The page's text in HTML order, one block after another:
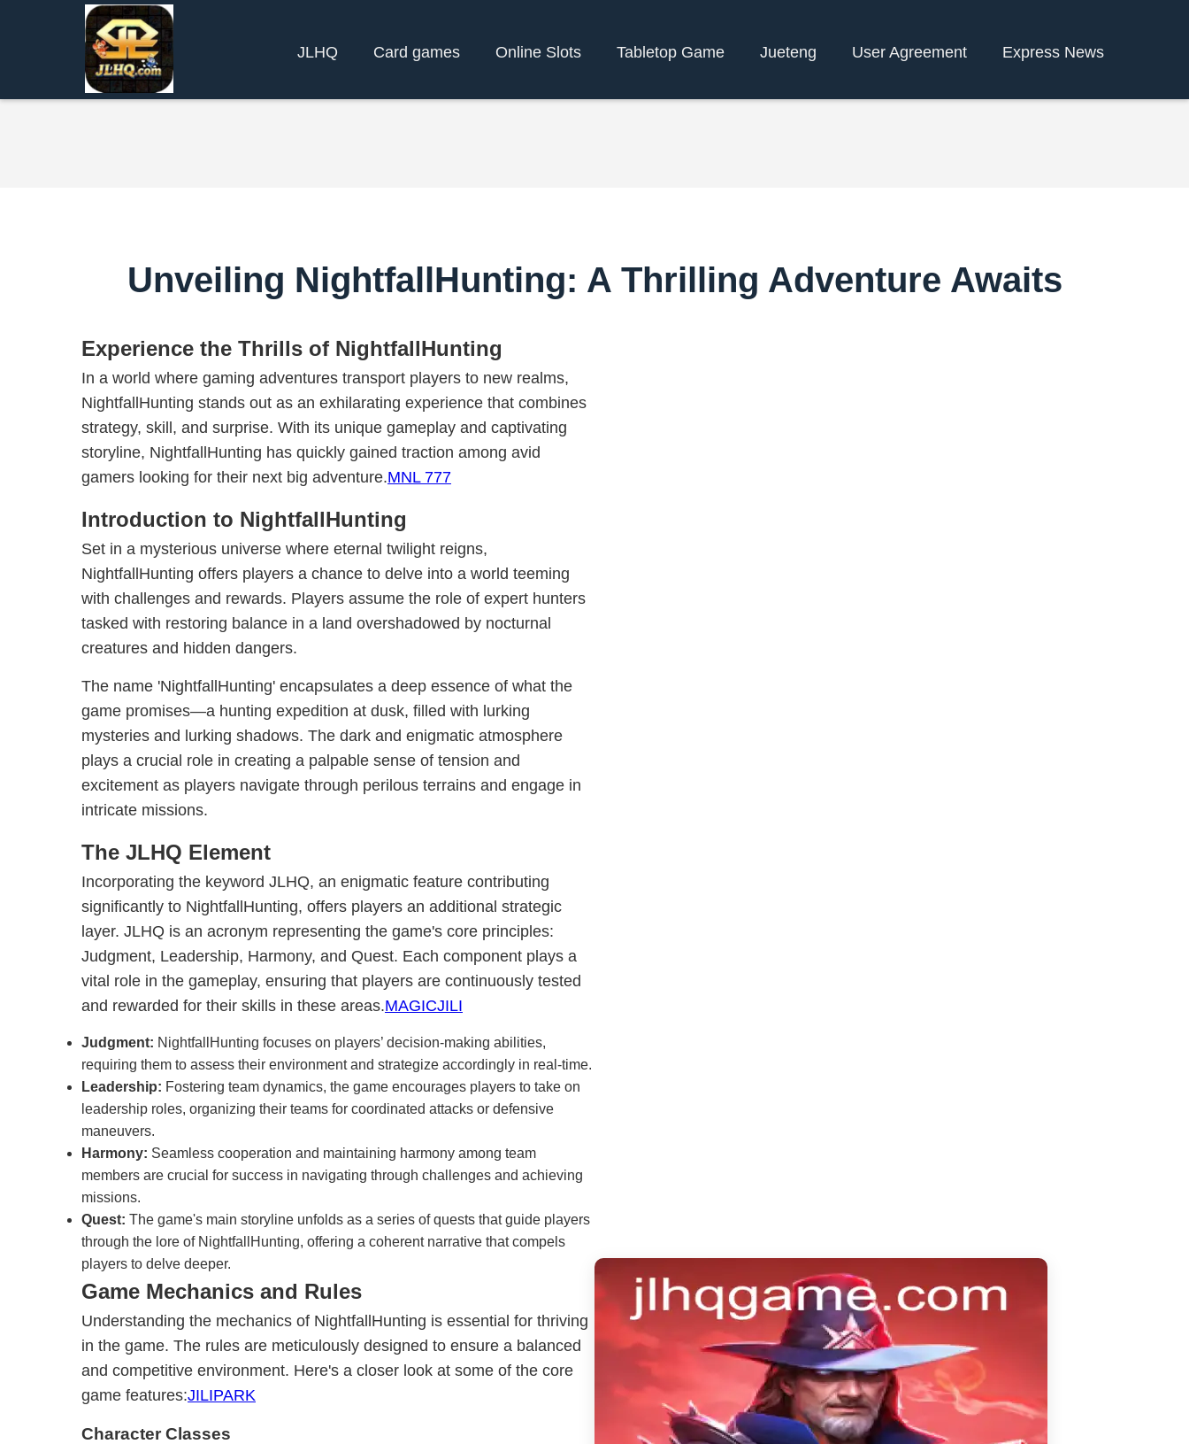
JLHQ Card games Online Slots Tabletop Game Jueteng User Agreement Express News
Unveiling NightfallHunting: A Thrilling Adventure Awaits
Experience the Thrills of NightfallHunting
In a world where gaming adventures transport players to new realms,
NightfallHunting stands out as an exhilarating experience that combines
strategy, skill, and surprise. With its unique gameplay and captivating
storyline, NightfallHunting has quickly gained traction among avid
gamers looking for their next big adventure.MNL 777
Introduction to NightfallHunting
Set in a mysterious universe where eternal twilight reigns,
NightfallHunting offers players a chance to delve into a world teeming
with challenges and rewards. Players assume the role of expert hunters
tasked with restoring balance in a land overshadowed by nocturnal
creatures and hidden dangers.
The name 'NightfallHunting' encapsulates a deep essence of what the
game promises—a hunting expedition at dusk, filled with lurking
mysteries and lurking shadows. The dark and enigmatic atmosphere
plays a crucial role in creating a palpable sense of tension and
excitement as players navigate through perilous terrains and engage in
intricate missions.
The JLHQ Element
Incorporating the keyword JLHQ, an enigmatic feature contributing
significantly to NightfallHunting, offers players an additional strategic
layer. JLHQ is an acronym representing the game's core principles:
Judgment, Leadership, Harmony, and Quest. Each component plays a
vital role in the gameplay, ensuring that players are continuously tested
and rewarded for their skills in these areas.MAGICJILI
Judgment: NightfallHunting focuses on players’ decision-making abilities,
requiring them to assess their environment and strategize accordingly in real-time.
Leadership: Fostering team dynamics, the game encourages players to take on
leadership roles, organizing their teams for coordinated attacks or defensive
maneuvers.
Harmony: Seamless cooperation and maintaining harmony among team
members are crucial for success in navigating through challenges and achieving
missions.
Quest: The game's main storyline unfolds as a series of quests that guide players
through the lore of NightfallHunting, offering a coherent narrative that compels
players to delve deeper.
Game Mechanics and Rules
Understanding the mechanics of NightfallHunting is essential for thriving
in the game. The rules are meticulously designed to ensure a balanced
and competitive environment. Here's a closer look at some of the core
game features:JILIPARK
Character Classes